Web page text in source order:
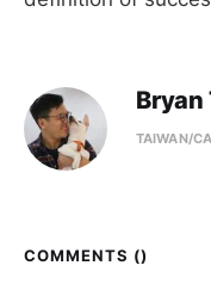
Bryan
TAIWAN/
COMMENTS ()